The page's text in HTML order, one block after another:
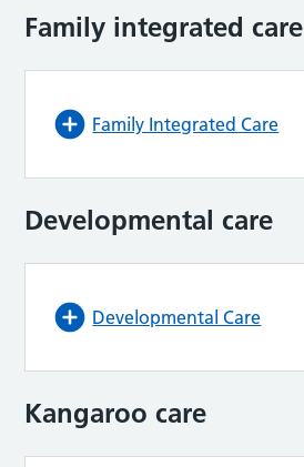
Family integrated care
Family Integrated Care
Developmental care
Developmental Care
Kangaroo care